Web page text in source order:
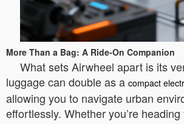
More Than a Bag: A Ride-On Companion
What sets Airwheel apart is its
luggage can double as a compact
allowing you to navigate urban
effortlessly. Whether you’re